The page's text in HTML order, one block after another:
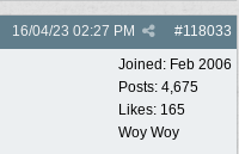
#118033
16/04/23 02:27 PM
Joined: Feb 2006
Posts: 4,675
Likes: 165
Woy Woy